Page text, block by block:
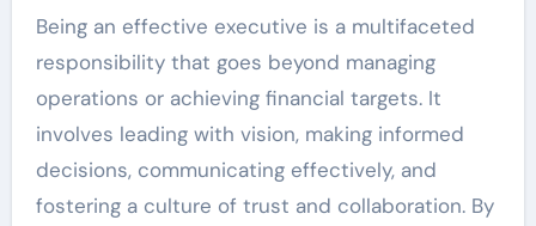
Being an effective executive is a multifaceted
responsibility that goes beyond managing
operations or achieving financial targets. It
involves leading with vision, making informed
decisions, communicating effectively, and
fostering a culture of trust and collaboration. By